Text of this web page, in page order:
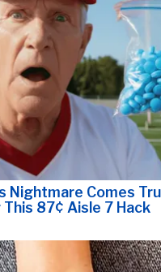
Nightmare Comes
87¢ Aisle 7 Hack